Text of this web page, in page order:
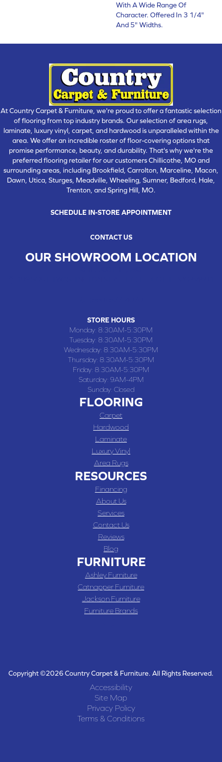
With A Wide Range Of
Character. Offered In 3 1/4"
And 5" Widths.
At Country Carpet & Furniture, we're proud to offer a fantastic selection
of flooring from top industry brands. Our selection of area rugs,
laminate, luxury vinyl, carpet, and hardwood is unparalleled within the
area. We offer an incredible roster of floor-covering options that
promise performance, beauty, and durability. That's why we're the
preferred flooring retailer for our customers Chillicothe, MO and
surrounding areas, including Brookfield, Carrolton, Marceline, Macon,
Dawn, Utica, Sturges, Meadville, Wheeling, Sumner, Bedford, Hale,
Trenton, and Spring Hill, MO.
SCHEDULE IN-STORE APPOINTMENT
CONTACT US
OUR SHOWROOM LOCATION
STORE HOURS
Monday: 8:30AM-5:30PM
Tuesday: 8:30AM-5:30PM
Wednesday: 8:30AM-5:30PM
Thursday: 8:30AM-5:30PM
Friday: 8:30AM-5:30PM
Saturday: 9AM-4PM
Sunday: Closed
FLOORING
Carpet
Hardwood
Laminate
Luxury Vinyl
Area Rugs
RESOURCES
Financing
About Us
Services
Contact Us
Reviews
Blog
FURNITURE
Ashley Furniture
Catnapper Furniture
Jackson Furniture
Furniture Brands
Copyright ©2026 Country Carpet & Furniture. All Rights Reserved.
Accessibility
Site Map
Privacy Policy
Terms & Conditions